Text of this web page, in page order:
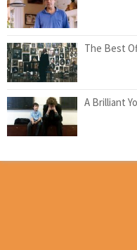
The Best
A Brilliant